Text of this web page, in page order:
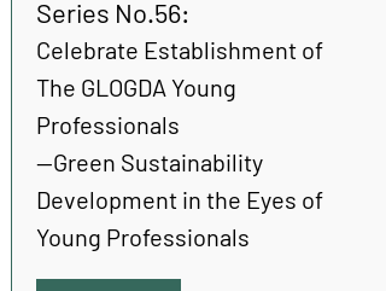
Series No.56:
Celebrate Establishment of
The GLOGDA Young
Professionals
--Green Sustainability
Development in the Eyes of
Young Professionals